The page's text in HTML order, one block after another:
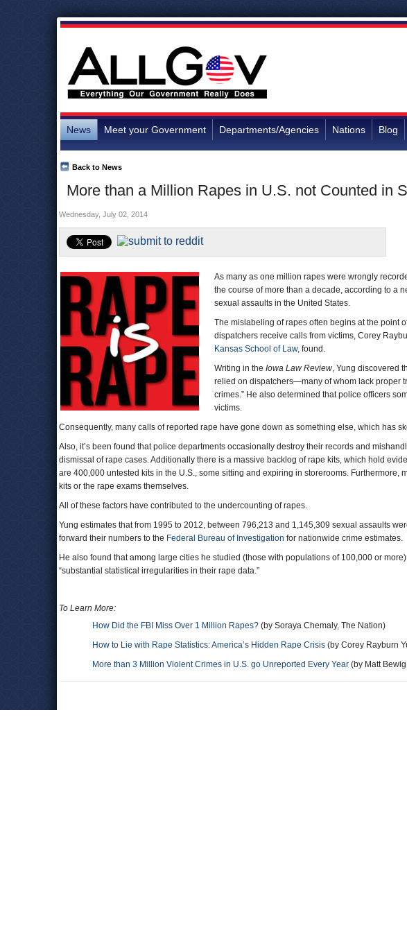
News Meet your Government Departments/Agencies Nations Blog
More than a Million Rapes in U.S. not Counted in
Back to News
Wednesday, July 02, 2014
As many as one million rapes were wrongly
the course of more than a decade, according to a
sexual assaults in the United States.
The mislabeling of rapes often begins at the point
dispatchers receive calls from victims, Corey
Kansas School of Law, found.
Writing in the Iowa Law Review, Yung discovered
relied on dispatchers—many of whom lack proper
crimes.” He also determined that police officers
victims.
Consequently, many calls of reported rape have gone down as something else, which has
Also, it’s been found that police departments occasionally destroy their records and
dismissal of rape cases. Additionally there is a massive backlog of rape kits, which hold
are 400,000 untested kits in the U.S., some sitting and expiring in storerooms. Furthermore,
kits or the rape exams themselves.
All of these factors have contributed to the undercounting of rapes.
Yung estimates that from 1995 to 2012, between 796,213 and 1,145,309 sexual assaults
forward their numbers to the Federal Bureau of Investigation for nationwide crime estimates.
He also found that among large cities he studied (those with populations of 100,000 or
“substantial statistical irregularities in their rape data.”
To Learn More:
How Did the FBI Miss Over 1 Million Rapes? (by Soraya Chemaly, The Nation)
How to Lie with Rape Statistics: America’s Hidden Rape Crisis (by Corey Rayburn
More than 3 Million Violent Crimes in U.S. go Unreported Every Year (by Matt